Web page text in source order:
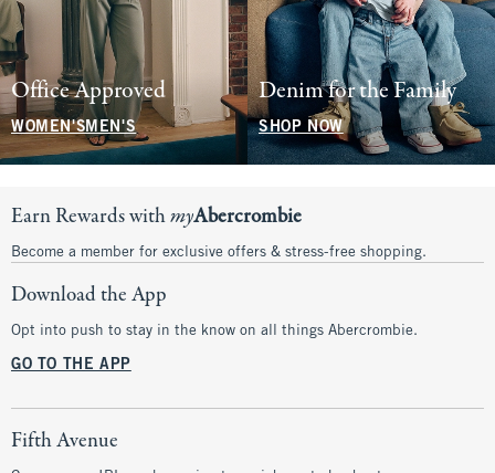
Office Approved
WOMEN'SMEN'S
Denim for the Family
SHOP NOW
Earn Rewards withmyAbercrombie
Become a member for exclusive offers & stress-free shopping.
Download the App
Opt into push to stay in the know on all things Abercrombie.
GO TO THE APP
Fifth Avenue